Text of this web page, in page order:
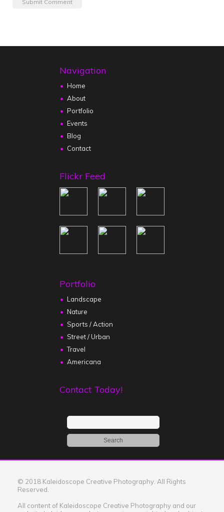
Navigation
Home
About
Portfolio
Events
Blog
Contact
Flickr Feed
Portfolio
Landscape
Nature
Sports / Action
Street / Urban
Travel
Americana
Contact Today!
© 2018 Kaleidoscope Creative Photography. All Rights
Reserved.
All content of Kaleidoscope Creative Photography and our